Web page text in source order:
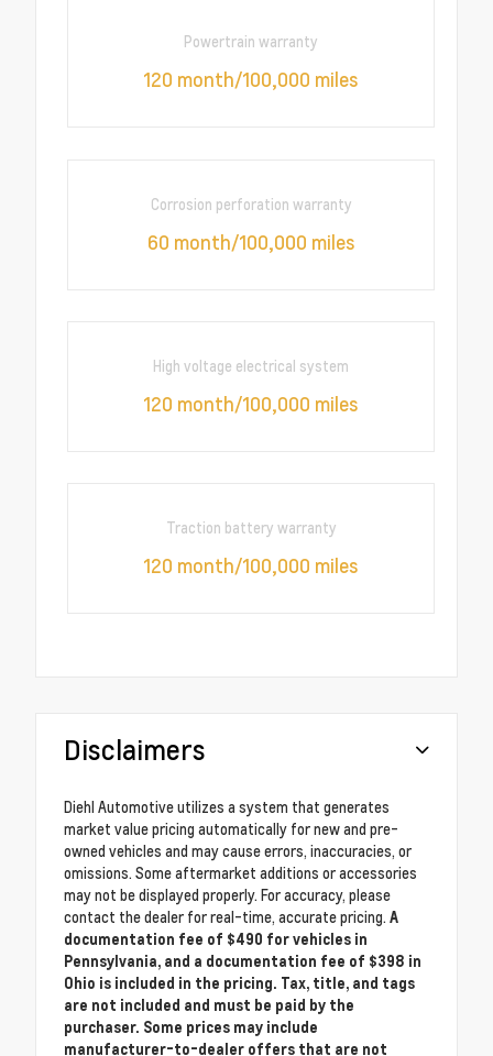
Powertrain warranty
120 month/100,000 miles
Corrosion perforation warranty
60 month/100,000 miles
High voltage electrical system
120 month/100,000 miles
Traction battery warranty
120 month/100,000 miles
Disclaimers
Diehl Automotive utilizes a system that generates
market value pricing automatically for new and pre-
owned vehicles and may cause errors, inaccuracies, or
omissions. Some aftermarket additions or accessories
may not be displayed properly. For accuracy, please
contact the dealer for real-time, accurate pricing. A
documentation fee of $490 for vehicles in
Pennsylvania, and a documentation fee of $398 in
Ohio is included in the pricing. Tax, title, and tags
are not included and must be paid by the
purchaser. Some prices may include
manufacturer-to-dealer offers that are not